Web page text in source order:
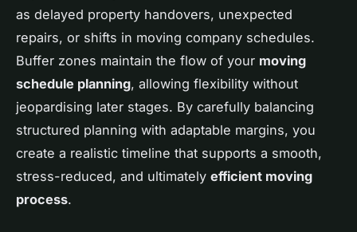
as delayed property handovers, unexpected
repairs, or shifts in moving company schedules.
Buffer zones maintain the flow of your moving
schedule planning, allowing flexibility without
jeopardising later stages. By carefully balancing
structured planning with adaptable margins, you
create a realistic timeline that supports a smooth,
stress-reduced, and ultimately efficient moving
process.